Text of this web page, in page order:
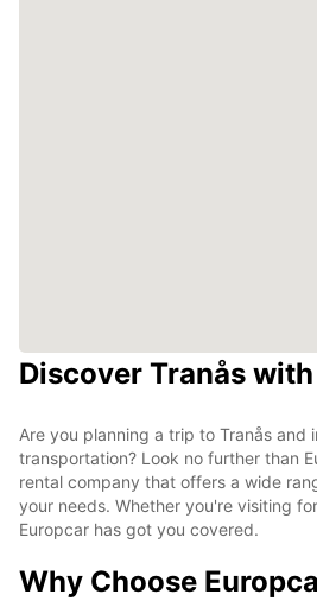
Discover Tranås
Are you planning a trip to Tranås and
transportation? Look no further than
rental company that offers a wide
your needs. Whether you're visiting
Europcar has got you covered.
Why Choose